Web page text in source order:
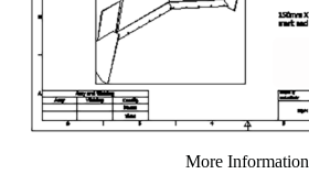
More Information